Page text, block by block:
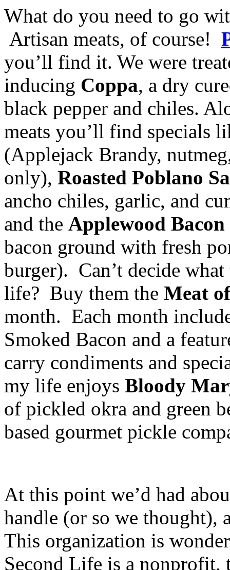
What do you need to go
Artisan meats, of course!
you’ll find it. We were
inducing Coppa, a dry
black pepper and chiles.
meats you’ll find specials
(Applejack Brandy,
only), Roasted Poblano
ancho chiles, garlic, and
and the Applewood
bacon ground with fresh
burger). Can’t decide
life? Buy them the Meat
month. Each month
Smoked Bacon and a
carry condiments and
my life enjoys Bloody
of pickled okra and green
based gourmet pickle
At this point we’d had
handle (or so we thought),
This organization is
Second Life is a nonprofit,